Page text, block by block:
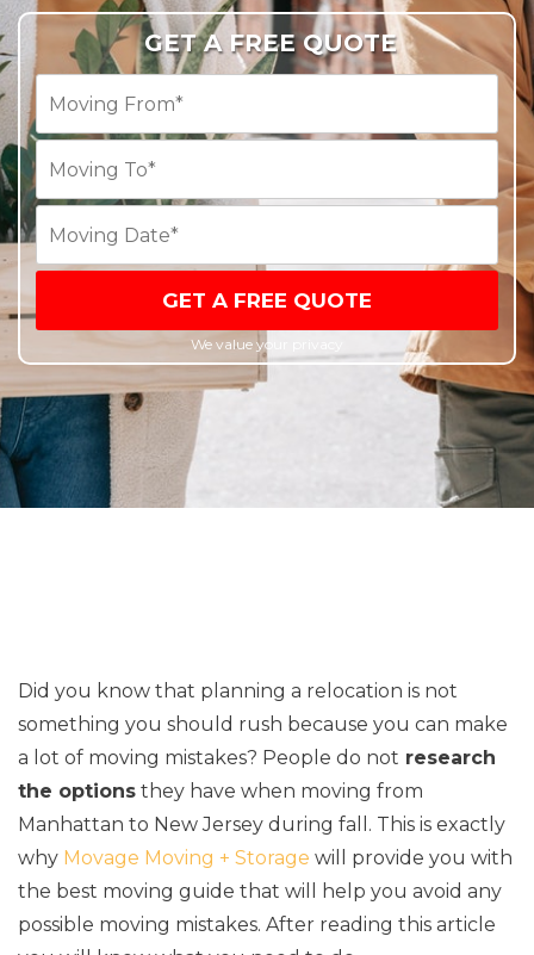
GET A FREE QUOTE
GET A FREE QUOTE
We value your privacy
Did you know that planning a relocation is not
something you should rush because you can make
a lot of moving mistakes? People do not research
the options they have when moving from
Manhattan to New Jersey during fall. This is exactly
why Movage Moving + Storage will provide you with
the best moving guide that will help you avoid any
possible moving mistakes. After reading this article